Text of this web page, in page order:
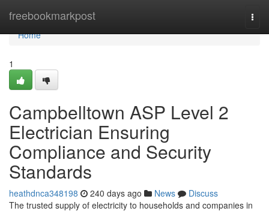
freebookmarkpost
Home
Home
1
Campbelltown ASP Level 2
Electrician Ensuring
Compliance and Security
Standards
heathdnca348198 240 days ago News
Discuss
The trusted supply of electricity to households and companies in